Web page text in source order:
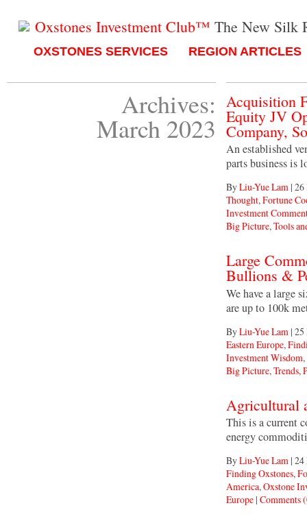
Oxstones Investment Club™ The New Silk
OXSTONES SERVICES REGION ARTICLES
Archives:
March 2023
Acquisition
Equity JV
Company,
An established
parts business
ByLiu-Yue Lam | 26
Thought,Fortune
Investment
Big Picture,Tools
Large
Bullions &
We have a large
are up to 100k
ByLiu-Yue Lam | 25
Eastern Europe,
Investment Wisdom,
Big Picture, Trends,
Agricultural
This is a current
energy
ByLiu-Yue Lam | 24
Finding Oxstones,
America,Oxstone
Europe | Comments